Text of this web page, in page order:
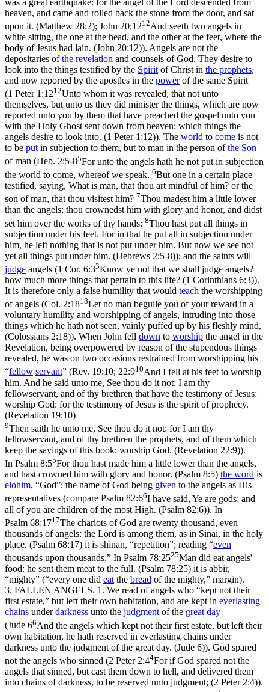
heaven, and came and rolled back the stone from the door, and sat
upon it. (Matthew 28:2); John 20:1212And seeth two angels in
white sitting, the one at the head, and the other at the feet, where the
body of Jesus had lain. (John 20:12)). Angels are not the
depositaries ofthe revelation and counsels of God. They desire to
look into the things testified by the Spirit of Christ in the prophets,
and now reported by the apostles in the powerof the same Spirit
(1 Peter 1:1212Unto whom it was revealed, that not unto
themselves, but unto us they did minister the things, which are now
reported unto you by them that have preached the gospel unto you
with the Holy Ghost sent down from heaven; which things the
angels desire to look into. (1 Peter 1:12)). The world to come is not
to be put in subjection to them, but to man in the person ofthe Son
of man (Heb. 2:5-85For unto the angels hath he not put in subjection
the world to come, whereof we speak. 6But one in a certain place
testified, saying, What is man, that thou art mindful of him? or the
son of man, that thou visitest him? 7Thou madest him a little lower
than the angels; thou crownedst him with glory and honor, and didst
set him over the works of thy hands: 8Thou hast put all things in
subjection under his feet. For in that he put all in subjection under
him, he left nothing that is not put under him. But now we see not
yet all things put under him. (Hebrews 2:5‑8)); and the saints will
judge angels (1 Cor. 6:33Know ye not that we shall judge angels?
how much more things that pertain to this life? (1 Corinthians 6:3)).
It is therefore only a false humility that would teach the worshipping
of angels (Col. 2:1818Let no man beguile you of your reward in a
voluntary humility and worshipping of angels, intruding into those
things which he hath not seen, vainly puffed up by his fleshly mind,
(Colossians 2:18)). When John fell down to worship the angel in the
Revelation, being overpowered by reason of the stupendous things
revealed, he was on two occasions restrained from worshipping his
“fellow servant” (Rev. 19:10; 22:910And I fell at his feet to worship
him. And he said unto me, See thou do it not: I am thy
fellowservant, and of thy brethren that have the testimony of Jesus:
worship God: for the testimony of Jesus is the spirit of prophecy.
(Revelation 19:10)
9Then saith he unto me, See thou do it not: for I am thy
fellowservant, and of thy brethren the prophets, and of them which
keep the sayings of this book: worship God. (Revelation 22:9)).
In Psalm 8:55For thou hast made him a little lower than the angels,
and hast crowned him with glory and honor. (Psalm 8:5) the word is
elohim, “God”; the name of God being given to the angels as His
representatives (compare Psalm 82:66I have said, Ye are gods; and
all of you are children of the most High. (Psalm 82:6)). In
Psalm 68:1717The chariots of God are twenty thousand, even
thousands of angels: the Lord is among them, as in Sinai, in the holy
place. (Psalm 68:17) it is shinan, “repetition”; reading “even
thousands upon thousands.” In Psalm 78:2525Man did eat angels'
food: he sent them meat to the full. (Psalm 78:25) it is abbir,
“mighty” (“every one did eat the bread of the mighty,” margin).
3. FALLEN ANGELS. 1. We read of angels who “kept not their
first estate,” but left their own habitation, and are kept in everlasting
chains underdarkness unto the judgment of the great day
(Jude 66And the angels which kept not their first estate, but left their
own habitation, he hath reserved in everlasting chains under
darkness unto the judgment of the great day. (Jude 6)). God spared
not the angels who sinned (2 Peter 2:44For if God spared not the
angels that sinned, but cast them down to hell, and delivered them
into chains of darkness, to be reserved unto judgment; (2 Peter 2:4)).